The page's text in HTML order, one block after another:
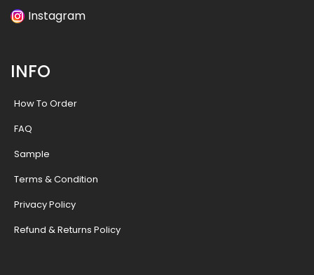
Instagram
INFO
How To Order
FAQ
Sample
Terms & Condition
Privacy Policy
Refund & Returns Policy